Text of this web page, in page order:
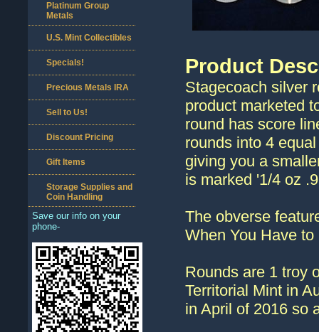
Product
Stagecoach silver
product marketed
round has score
rounds into 4
giving you a
is marked '1/4 oz
The obverse
When You Have
Rounds are 1 troy
Territorial Mint in
in April of 2016 so
Platinum Group
Metals
U.S. Mint Collectibles
Specials!
Precious Metals IRA
Sell to Us!
Discount Pricing
Gift Items
Storage Supplies and
Coin Handling
Save our info on your
phone-